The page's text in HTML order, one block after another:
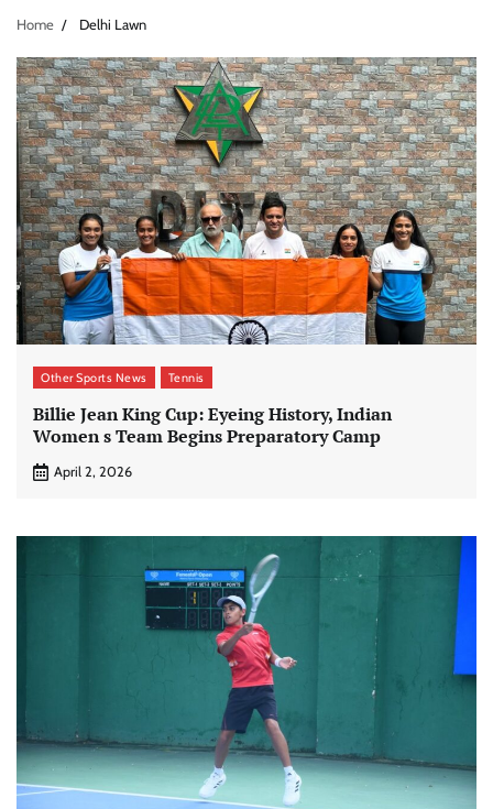
Home Delhi Lawn
Other Sports News Tennis
Billie Jean King Cup: Eyeing History, Indian
Women s Team Begins Preparatory Camp
April 2, 2026